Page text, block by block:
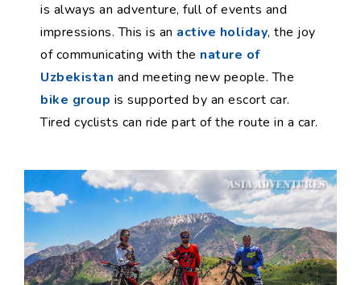
is always an adventure, full of events and
impressions. This is an active holiday, the joy
of communicating with the nature of
Uzbekistan and meeting new people. The
bike group is supported by an escort car.
Tired cyclists can ride part of the route in a car.